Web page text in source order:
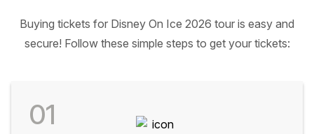
Buying tickets for Disney On Ice 2026 tour is easy and
secure! Follow these simple steps to get your tickets:
01